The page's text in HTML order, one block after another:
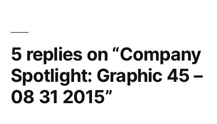
5 replies on “Company
Spotlight: Graphic 45 –
08 31 2015”